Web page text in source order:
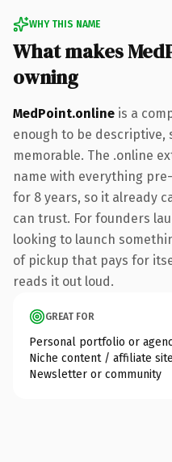
WHY THIS NAME
What makes
owning
MedPoint.online is a
enough to be descriptive,
memorable. The .online
name with everything
for 8 years, so it already
can trust. For founders
looking to launch
of pickup that pays for
reads it out loud.
GREAT FOR
Personal portfolio or
Niche content / affiliate site
Newsletter or community